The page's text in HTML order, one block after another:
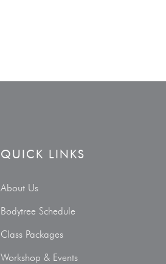
QUICK LINKS
About Us
Bodytree Schedule
Class Packages
Workshop & Events